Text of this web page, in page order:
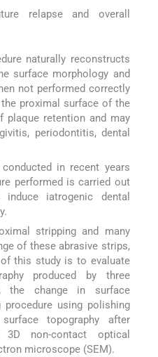
relapse and overall
naturally reconstructs
surface morphology and
not performed correctly
proximal surface of the
retention and may
periodontitis, dental
in recent years
performed is carried out
iatrogenic dental
stripping and many
of these abrasive strips,
this study is to evaluate
produced by three
the change in surface
using polishing
topography after
non-contact optical
microscope (SEM).